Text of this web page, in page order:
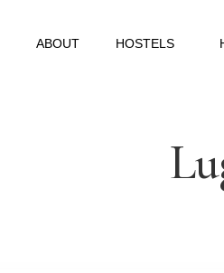
ABOUT HOSTELS